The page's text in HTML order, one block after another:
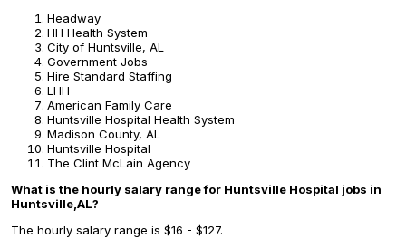
Headway
HH Health System
City of Huntsville, AL
Government Jobs
Hire Standard Staffing
LHH
American Family Care
Huntsville Hospital Health System
Madison County, AL
Huntsville Hospital
The Clint McLain Agency
What is the hourly salary range for Huntsville Hospital jobs in
Huntsville,AL?
The hourly salary range is $16 - $127.